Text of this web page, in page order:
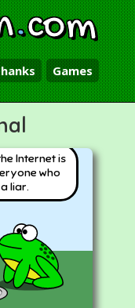
.com
Games
Internet is
who
liar.